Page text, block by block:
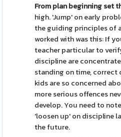
From plan beginning set
high. 'Jump' on early
the guiding principles of
worked with was this: If
teacher particular to
discipline are
standing on time, correct
kids are so concerned
more serious offences
develop. You need to
'loosen up' on discipline
the future.